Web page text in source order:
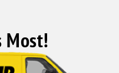
Most!